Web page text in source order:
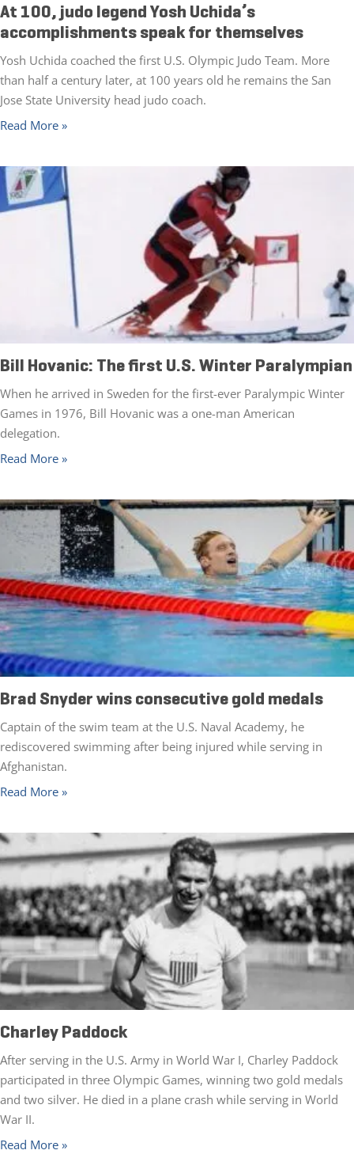
At 100, judo legend Yosh Uchida’s
accomplishments speak for themselves
Yosh Uchida coached the first U.S. Olympic Judo Team. More
than half a century later, at 100 years old he remains the San
Jose State University head judo coach.
Read More »
Bill Hovanic: The first U.S. Winter Paralympian
When he arrived in Sweden for the first-ever Paralympic Winter
Games in 1976, Bill Hovanic was a one-man American
delegation.
Read More »
Brad Snyder wins consecutive gold medals
Captain of the swim team at the U.S. Naval Academy, he
rediscovered swimming after being injured while serving in
Afghanistan.
Read More »
Charley Paddock
After serving in the U.S. Army in World War I, Charley Paddock
participated in three Olympic Games, winning two gold medals
and two silver. He died in a plane crash while serving in World
War II.
Read More »